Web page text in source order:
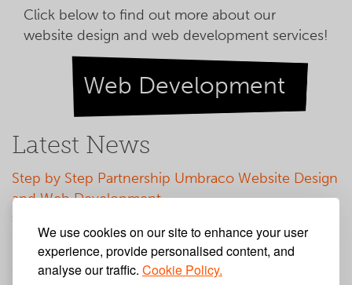
We use cookies on our site to enhance your user
experience, provide personalised content, and
analyse our traffic. Cookie Policy.
Click below to find out more about our
website design and web development services!
Web Development
Latest News
Step by Step Partnership Umbraco Website Design
and Web Development
Saturday, February 21, 2026
Web App Development for Big Church Festival